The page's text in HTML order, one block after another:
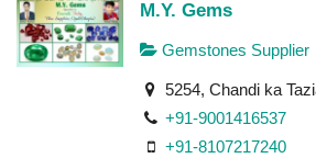
M.Y. Gems
Gemstones Supplier
5254, Chandi ka
+91-9001416537
+91-8107217240